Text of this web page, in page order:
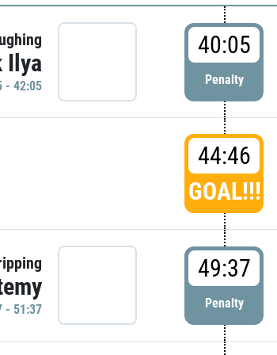
Ilya
- 42:05
40:05
Penalty
44:46
GOAL!!!
- 51:37
49:37
Penalty